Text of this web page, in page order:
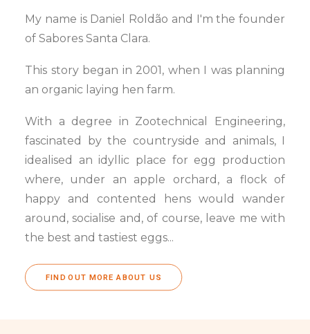
My name is Daniel Roldão and I'm the founder
of Sabores Santa Clara.
This story began in 2001, when I was planning
an organic laying hen farm.
With a degree in Zootechnical Engineering,
fascinated by the countryside and animals, I
idealised an idyllic place for egg production
where, under an apple orchard, a flock of
happy and contented hens would wander
around, socialise and, of course, leave me with
the best and tastiest eggs...
FIND OUT MORE ABOUT US